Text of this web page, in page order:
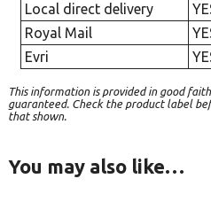
Local direct delivery
Royal Mail
Evri
This information is provided in good
guaranteed. Check the product label
that shown.
You may also like…